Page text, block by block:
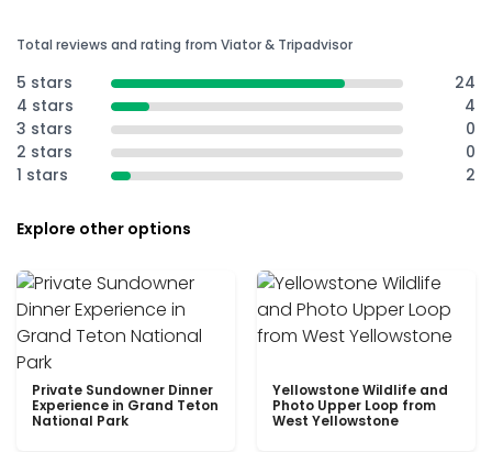
Total reviews and rating from Viator & Tripadvisor
5 stars
24
4 stars
4
3 stars
0
2 stars
0
1 stars
2
Explore other options
Private Sundowner Dinner
Experience in Grand Teton
National Park
Yellowstone Wildlife and
Photo Upper Loop from
West Yellowstone